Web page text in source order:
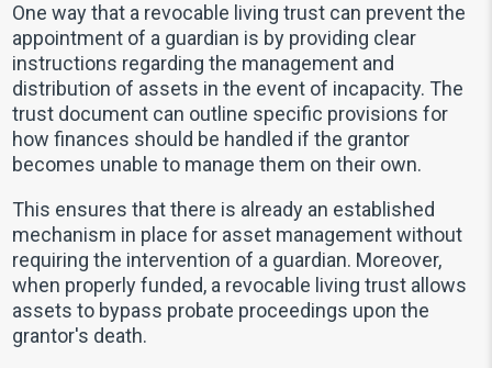
One way that a revocable living trust can prevent the
appointment of a guardian is by providing clear
instructions regarding the management and
distribution of assets in the event of incapacity. The
trust document can outline specific provisions for
how finances should be handled if the grantor
becomes unable to manage them on their own.
This ensures that there is already an established
mechanism in place for asset management without
requiring the intervention of a guardian. Moreover,
when properly funded, a revocable living trust allows
assets to bypass probate proceedings upon the
grantor's death.